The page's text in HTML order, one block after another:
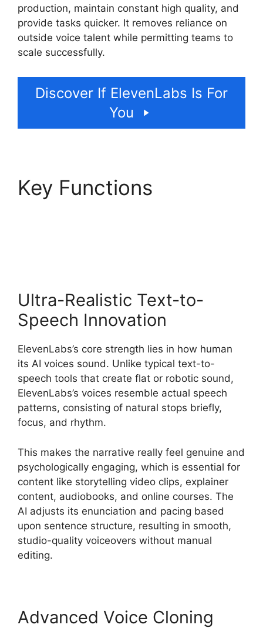
production, maintain constant high quality, and
provide tasks quicker. It removes reliance on
outside voice talent while permitting teams to
scale successfully.
Discover If ElevenLabs Is For
You
Key Functions
Ultra-Realistic Text-to-
Speech Innovation
ElevenLabs’s core strength lies in how human
its AI voices sound. Unlike typical text-to-
speech tools that create flat or robotic sound,
ElevenLabs’s voices resemble actual speech
patterns, consisting of natural stops briefly,
focus, and rhythm.
This makes the narrative really feel genuine and
psychologically engaging, which is essential for
content like storytelling video clips, explainer
content, audiobooks, and online courses. The
AI adjusts its enunciation and pacing based
upon sentence structure, resulting in smooth,
studio-quality voiceovers without manual
editing.
Advanced Voice Cloning